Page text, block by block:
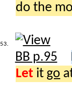
do the
53.
Let it go